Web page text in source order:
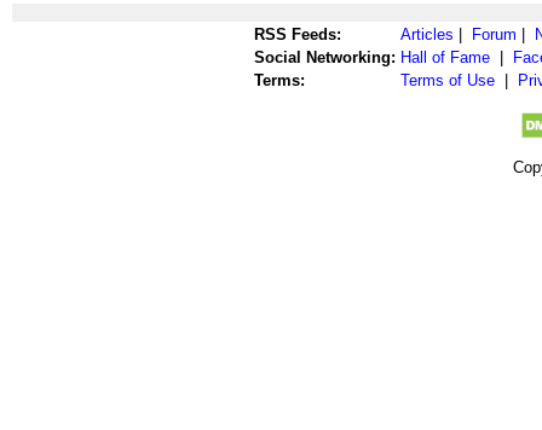
RSS Feeds: Articles Forum
Social Networking: Hall of Fame
Terms:
Terms of Use